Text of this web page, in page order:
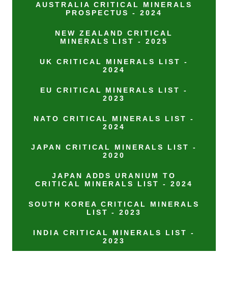
AUSTRALIA CRITICAL MINERALS
PROSPECTUS - 2024
NEW ZEALAND CRITICAL
MINERALS LIST - 2025
UK CRITICAL MINERALS LIST -
2024
EU CRITICAL MINERALS LIST -
2023
NATO CRITICAL MINERALS LIST -
2024
JAPAN CRITICAL MINERALS LIST -
2020
JAPAN ADDS URANIUM TO
CRITICAL MINERALS LIST - 2024
SOUTH KOREA CRITICAL MINERALS
LIST - 2023
INDIA CRITICAL MINERALS LIST -
2023